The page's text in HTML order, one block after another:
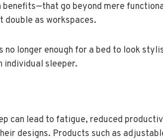
go beyond mere
double as workspaces.
longer enough for a bed to look
individual sleeper.
can lead to fatigue, reduced
designs. Products such as